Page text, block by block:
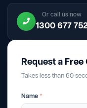
Or call us now
1300 677
Request a
Takes less than 60
Name *